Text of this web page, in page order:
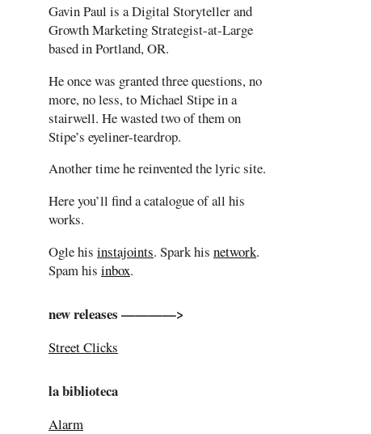
Gavin Paul is a Digital Storyteller and
Growth Marketing Strategist-at-Large
based in Portland, OR.
He once was granted three questions, no
more, no less, to Michael Stipe in a
stairwell. He wasted two of them on
Stipe’s eyeliner-teardrop.
Another time he reinvented the lyric site.
Here you’ll find a catalogue of all his
works.
Ogle his instajoints. Spark his network.
Spam his inbox.
new releases ————>
Street Clicks
la biblioteca
Alarm